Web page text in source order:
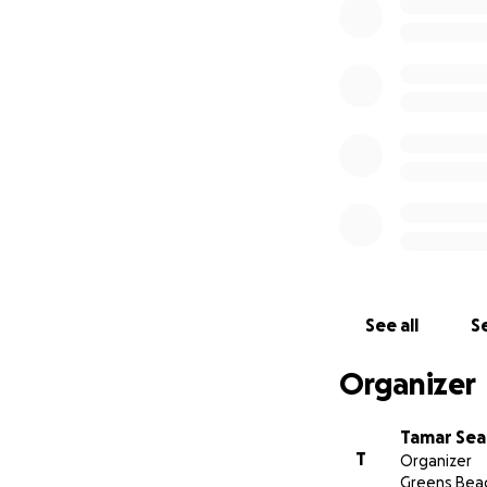
See all
Organizer
T
Tamar
Organizer
Greens